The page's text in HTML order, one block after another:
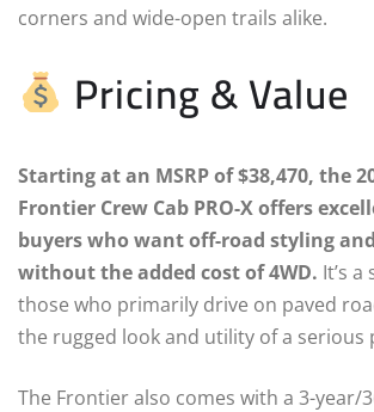
corners and wide-open trails alike.
Pricing & Value
Starting at an MSRP of $38,470, the
Frontier Crew Cab PRO-X offers
buyers who want off-road styling
without the added cost of 4WD. It’s
those who primarily drive on paved
the rugged look and utility of a serious
The Frontier also comes with a 3-year/